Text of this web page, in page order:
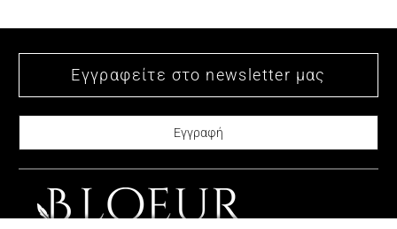
The
options
be
chosen
on
the
may
be
on
product